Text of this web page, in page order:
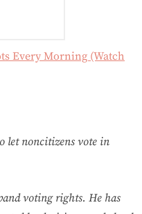
Every Morning (Watch
let noncitizens vote in
voting rights. He has